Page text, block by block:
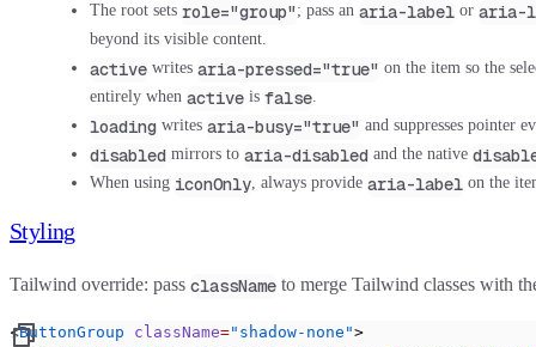
The root sets role="group"; pass an aria-label or aria-
beyond its visible content.
active writes aria-pressed="true" on the item so the
entirely when active is false.
loading writes aria-busy="true" and suppresses pointer
disabled mirrors to aria-disabled and the native
When using iconOnly, always provide aria-label on the
Styling
Tailwind override: pass className to merge Tailwind classes with
<ButtonGroup className="shadow-none">